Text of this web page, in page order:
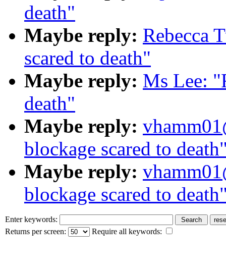
death"
Maybe reply: Rebecca
scared to death"
Maybe reply: Ms Lee:
death"
Maybe reply:
blockage scared to
Maybe reply:
blockage scared to
Enter keywords:
Returns per screen:
Require all keywords: